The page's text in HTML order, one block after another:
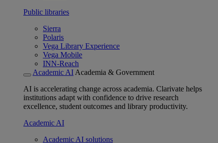
Public libraries
Sierra
Polaris
Vega Library Experience
Vega Mobile
INN-Reach
Academic AI Academia & Government
AI is accelerating change across academia. Clarivate helps
institutions adapt with confidence to drive research
excellence, student outcomes and library productivity.
Academic AI
Academic AI solutions